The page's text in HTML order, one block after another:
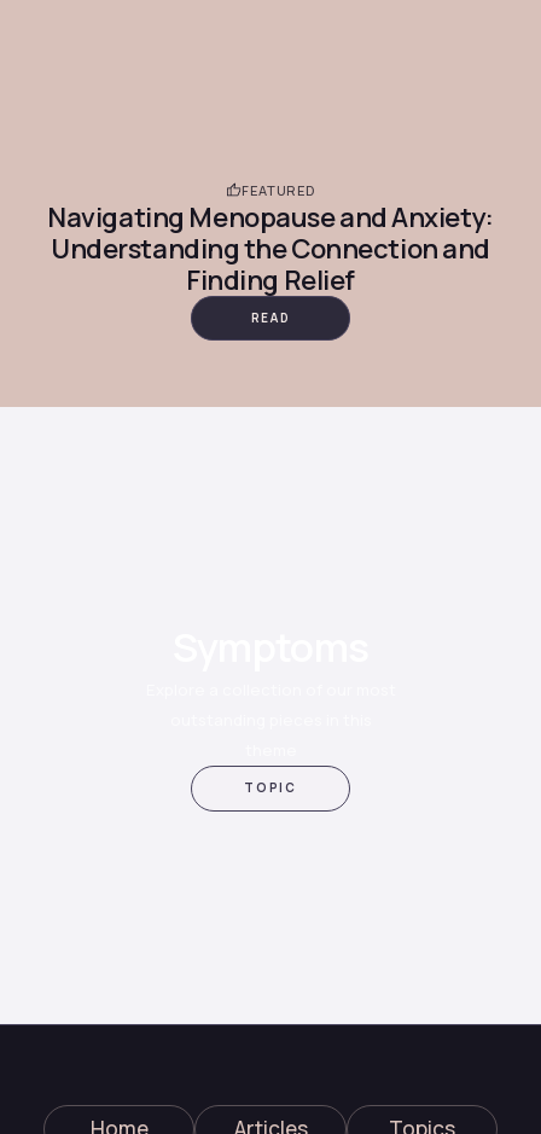
FEATURED
Navigating Menopause and Anxiety:
Understanding the Connection and
Finding Relief
READ
TOPIC
Home Articles Topics